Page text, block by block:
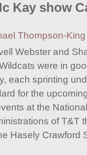
Kay show
Thompson-King
Webster and
were in
each sprinting
for the
at the
of T&T
Hasely Crawford